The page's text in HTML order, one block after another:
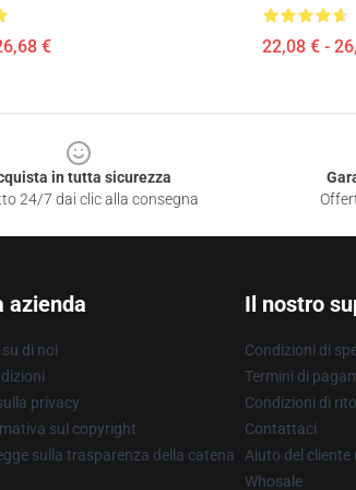
€ 22,08 € -
in tutta sicurezza
24/7 dai clic alla consegna
azienda
di noi
privacy
sul copyright
sulla trasparenza della catena
Il nostro
Condizioni di
Termini di
Condizioni di
Contattaci
Aiuto del cliente
Whosale